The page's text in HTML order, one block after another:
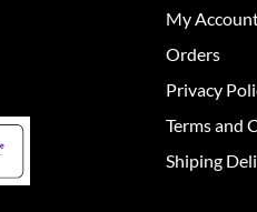
My
Orders
Privacy
Terms and
Shiping